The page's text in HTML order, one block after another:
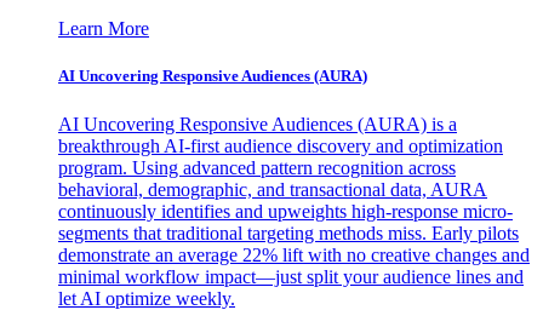
Learn More
AI Uncovering Responsive Audiences (AURA)
AI Uncovering Responsive Audiences (AURA) is a
breakthrough AI-first audience discovery and optimization
program. Using advanced pattern recognition across
behavioral, demographic, and transactional data, AURA
continuously identifies and upweights high-response micro-
segments that traditional targeting methods miss. Early pilots
demonstrate an average 22% lift with no creative changes and
minimal workflow impact—just split your audience lines and
let AI optimize weekly.